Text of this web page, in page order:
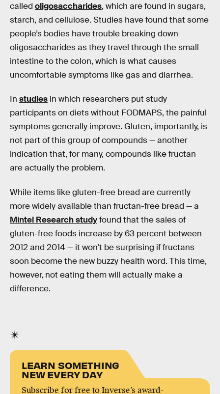
called oligosaccharides, which are found in sugars,
starch, and cellulose. Studies have found that some
people’s bodies have trouble breaking down
oligosaccharides as they travel through the small
intestine to the colon, which is what causes
uncomfortable symptoms like gas and diarrhea.
In studies in which researchers put study
participants on diets without FODMAPS, the painful
symptoms generally improve. Gluten, importantly, is
not part of this group of compounds — another
indication that, for many, compounds like fructan
are actually the problem.
While items like gluten-free bread are currently
more widely available than fructan-free bread — a
Mintel Research studyfound that the sales of
gluten-free foods increase by 63 percent between
2012 and 2014 — it won’t be surprising if fructans
soon become the new buzzy health word. This time,
however, not eating them will actually make a
difference.
LEARN SOMETHING
NEW EVERY DAY
Subscribe for free to Inverse’s award-